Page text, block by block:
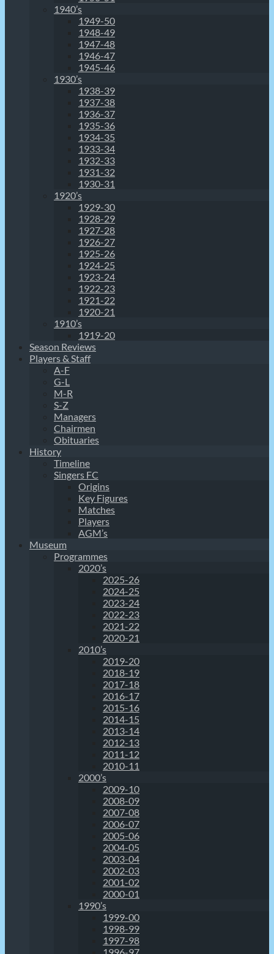
1940’s
1949-50
1948-49
1947-48
1946-47
1945-46
1930’s
1938-39
1937-38
1936-37
1935-36
1934-35
1933-34
1932-33
1931-32
1930-31
1920’s
1929-30
1928-29
1927-28
1926-27
1925-26
1924-25
1923-24
1922-23
1921-22
1920-21
1910’s
1919-20
Season Reviews
Players & Staff
A-F
G-L
M-R
S-Z
Managers
Chairmen
Obituaries
History
Timeline
Singers FC
Origins
Key Figures
Matches
Players
AGM’s
Museum
Programmes
2020’s
2025-26
2024-25
2023-24
2022-23
2021-22
2020-21
2010’s
2019-20
2018-19
2017-18
2016-17
2015-16
2014-15
2013-14
2012-13
2011-12
2010-11
2000’s
2009-10
2008-09
2007-08
2006-07
2005-06
2004-05
2003-04
2002-03
2001-02
2000-01
1990’s
1999-00
1998-99
1997-98